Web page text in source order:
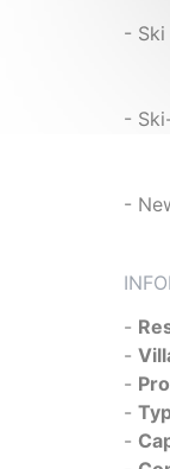
-
-
-
-
-
-
-
-